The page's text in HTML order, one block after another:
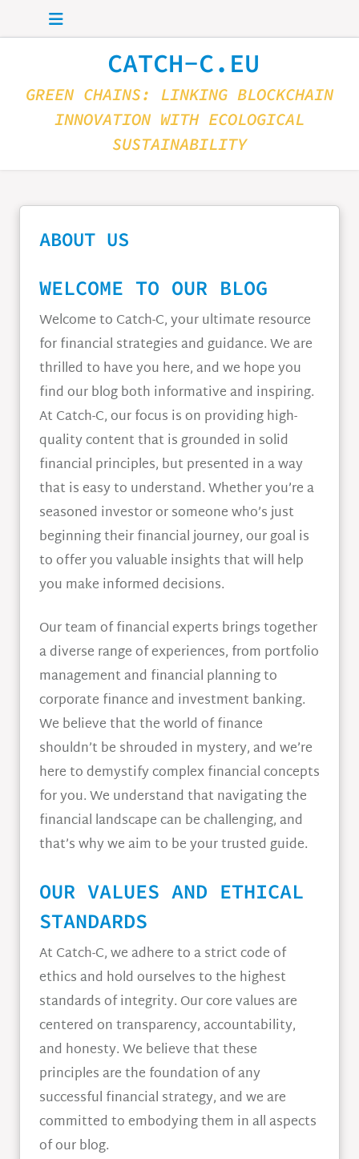
Skip to main content
CATCH-C.EU
GREEN CHAINS: LINKING BLOCKCHAIN
INNOVATION WITH ECOLOGICAL
SUSTAINABILITY
ABOUT US
WELCOME TO OUR BLOG
Welcome to Catch-C, your ultimate resource
for financial strategies and guidance. We are
thrilled to have you here, and we hope you
find our blog both informative and inspiring.
At Catch-C, our focus is on providing high-
quality content that is grounded in solid
financial principles, but presented in a way
that is easy to understand. Whether you’re a
seasoned investor or someone who’s just
beginning their financial journey, our goal is
to offer you valuable insights that will help
you make informed decisions.
Our team of financial experts brings together
a diverse range of experiences, from portfolio
management and financial planning to
corporate finance and investment banking.
We believe that the world of finance
shouldn’t be shrouded in mystery, and we’re
here to demystify complex financial concepts
for you. We understand that navigating the
financial landscape can be challenging, and
that’s why we aim to be your trusted guide.
OUR VALUES AND ETHICAL
STANDARDS
At Catch-C, we adhere to a strict code of
ethics and hold ourselves to the highest
standards of integrity. Our core values are
centered on transparency, accountability,
and honesty. We believe that these
principles are the foundation of any
successful financial strategy, and we are
committed to embodying them in all aspects
of our blog.